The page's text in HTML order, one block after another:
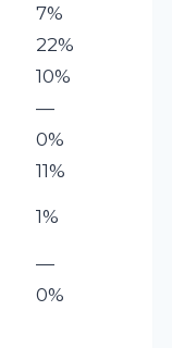
7%
22%
10%
—
0%
11%
1%
—
0%